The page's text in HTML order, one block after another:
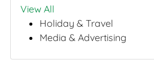
View All
Holiday & Travel
Media & Advertising